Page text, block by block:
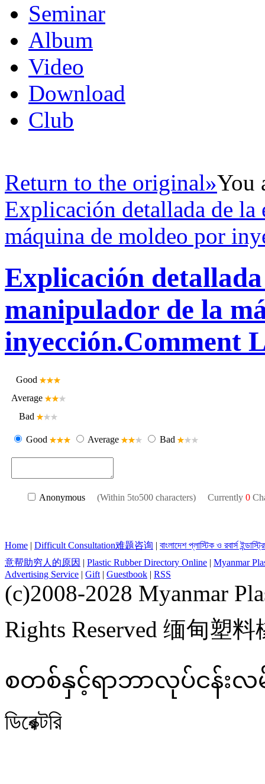
Seminar
Album
Video
Download
Club
Return to the original»You
Explicación detallada de
máquina de moldeo por
Explicación
manipulador de la
inyección.Comment
Good
Average
Bad
Good Average Bad
Anonymous (Within 5to500 characters) Currently 0
Home | Difficult Consultation难题咨询 | বাংলাদেশ প্লাস্টিক ও রবার্স
意帮助穷人的原因 | Plastic Rubber Directory Online | Myanmar
Advertising Service | Gift | Guestbook | RSS
(c)2008-2028 Myanmar
Rights Reserved 缅甸塑
စတစ်နှင့်ရာဘာလုပ်ငန်းလမ်းညွှန်
ডিরেক্টরি